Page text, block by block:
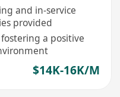
and in-service
provided
a positive
$14K-16K/M